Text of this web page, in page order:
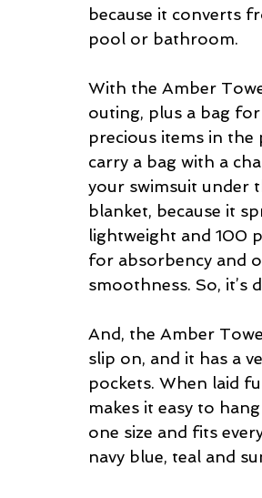
because it converts
pool or bathroom.
With the Amber
outing, plus a bag
precious items in
carry a bag with a
your swimsuit under
blanket, because it
lightweight and 100
for absorbency and
smoothness. So, it’s
And, the Amber
slip on, and it has a
pockets. When laid
makes it easy to
one size and fits
navy blue, teal and